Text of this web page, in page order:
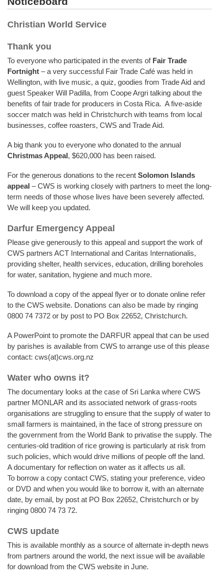
Christian World Service
Thank you
To everyone who participated in the events of Fair Trade
Fortnight – a very successful Fair Trade Café was held in
Wellington, with live music, a quiz, goodies from Trade Aid and
guest Speaker Will Padilla, from Coope Argri talking about the
benefits of fair trade for producers in Costa Rica. A five-aside
soccer match was held in Christchurch with teams from local
businesses, coffee roasters, CWS and Trade Aid.
A big thank you to everyone who donated to the annual
Christmas Appeal, $620,000 has been raised.
For the generous donations to the recent Solomon Islands
appeal – CWS is working closely with partners to meet the long-
term needs of those whose lives have been severely affected.
We will keep you updated.
Darfur Emergency Appeal
Please give generously to this appeal and support the work of
CWS partners ACT International and Caritas Internationalis,
providing shelter, health services, education, drilling boreholes
for water, sanitation, hygiene and much more.
To download a copy of the appeal flyer or to donate online refer
to the CWS website. Donations can also be made by ringing
0800 74 7372 or by post to PO Box 22652, Christchurch.
A PowerPoint to promote the DARFUR appeal that can be used
by parishes is available from CWS to arrange use of this please
contact: cws(at)cws.org.nz
Water who owns it?
The documentary looks at the case of Sri Lanka where CWS
partner MONLAR and its associated network of grass-roots
organisations are struggling to ensure that the supply of water to
small farmers is maintained, in the face of strong pressure on
the government from the World Bank to privatise the supply. The
centuries-old tradition of rice growing is particularly at risk from
such policies, which would drive millions of people off the land.
A documentary for reflection on water as it affects us all.
To borrow a copy contact CWS, stating your preference, video
or DVD and when you would like to borrow it, with an alternate
date, by email, by post at PO Box 22652, Christchurch or by
ringing 0800 74 73 72.
CWS update
This is available monthly as a source of alternate in-depth news
from partners around the world, the next issue will be available
for download from the CWS website in June.